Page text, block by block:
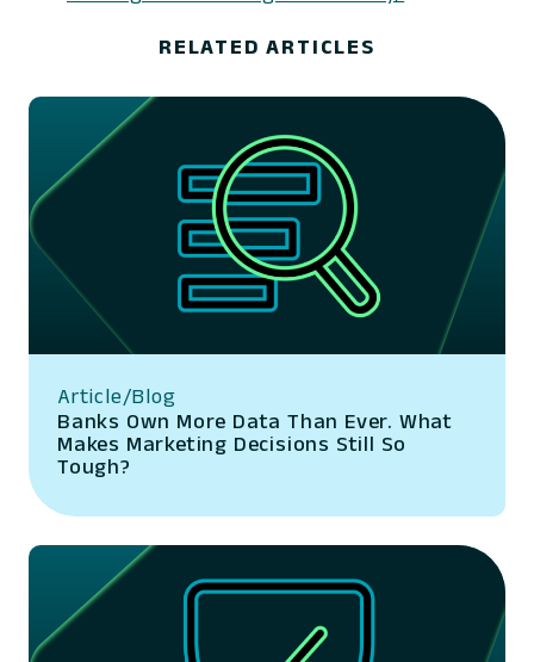
RELATED ARTICLES
Article/Blog
Banks Own More Data Than Ever. What
Makes Marketing Decisions Still So
Tough?